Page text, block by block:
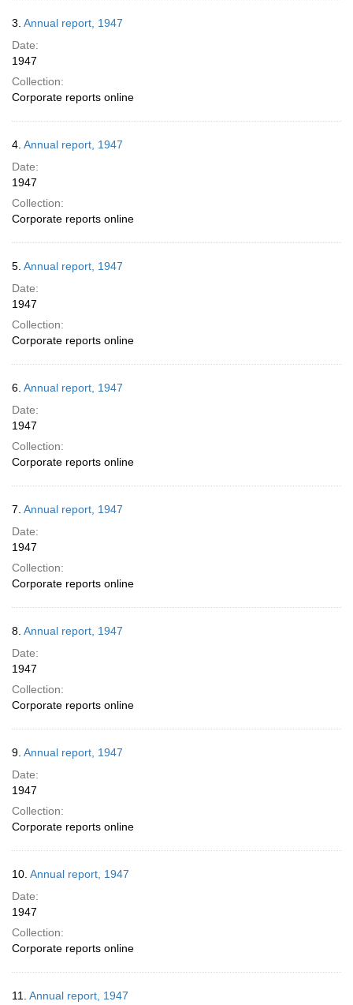
3. Annual report, 1947
Date:
1947
Collection:
Corporate reports online
4. Annual report, 1947
Date:
1947
Collection:
Corporate reports online
5. Annual report, 1947
Date:
1947
Collection:
Corporate reports online
6. Annual report, 1947
Date:
1947
Collection:
Corporate reports online
7. Annual report, 1947
Date:
1947
Collection:
Corporate reports online
8. Annual report, 1947
Date:
1947
Collection:
Corporate reports online
9. Annual report, 1947
Date:
1947
Collection:
Corporate reports online
10. Annual report, 1947
Date:
1947
Collection:
Corporate reports online
11. Annual report, 1947